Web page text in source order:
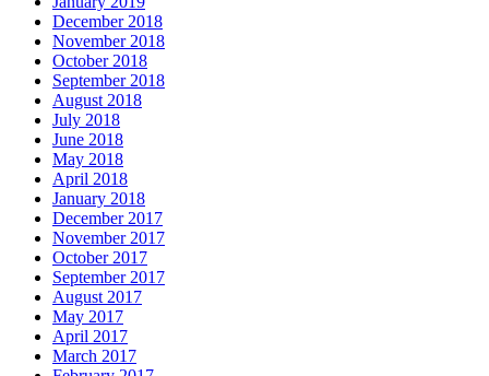
December 2018
November 2018
October 2018
September 2018
August 2018
July 2018
June 2018
May 2018
April 2018
January 2018
December 2017
November 2017
October 2017
September 2017
August 2017
May 2017
April 2017
March 2017